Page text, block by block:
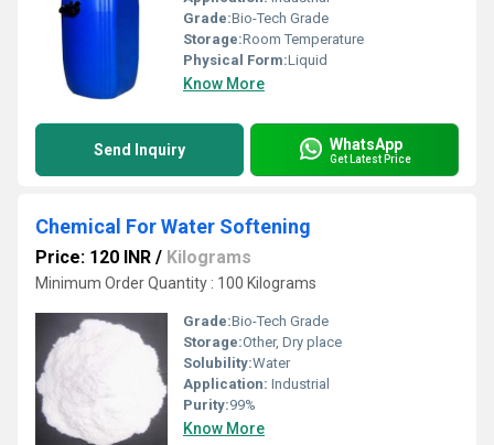
Grade:Bio-Tech Grade
Storage:Room Temperature
Physical Form:Liquid
Know More
Send Inquiry WhatsApp
Get Latest Price
Chemical For Water Softening
Price: 120 INR / Kilograms
Minimum Order Quantity : 100 Kilograms
Grade:Bio-Tech Grade
Storage:Other, Dry place
Solubility:Water
Application: Industrial
Purity:99%
Know More